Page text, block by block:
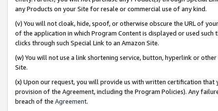
any Products on your Site for resale or commercial use of any kind.
(v) You will not cloak, hide, spoof, or otherwise obscure the URL of
of the application in which Program Content is displayed or used
clicks through such Special Link to an Amazon Site.
(w) You will not use a link shortening service, button, hyperlink or
Site.
(x) Upon our request, you will provide us with written certification
provision of the Agreement, including the Program Policies). Any
breach of the Agreement.